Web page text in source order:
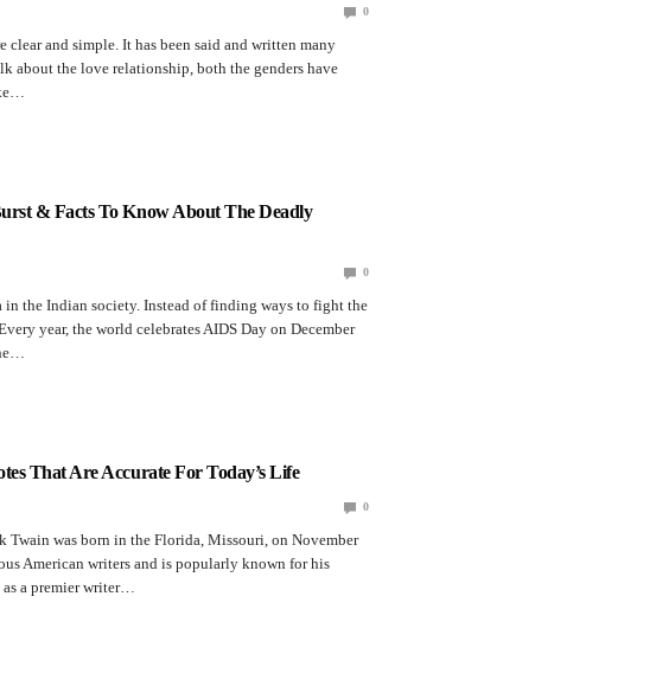
0
clear and simple. It has been said and written many
about the love relationship, both the genders have
& Facts To Know About The Deadly
0
in the Indian society. Instead of finding ways to fight the
year, the world celebrates AIDS Day on December
That Are Accurate For Today’s Life
0
Twain was born in the Florida, Missouri, on November
American writers and is popularly known for his
as a premier writer…